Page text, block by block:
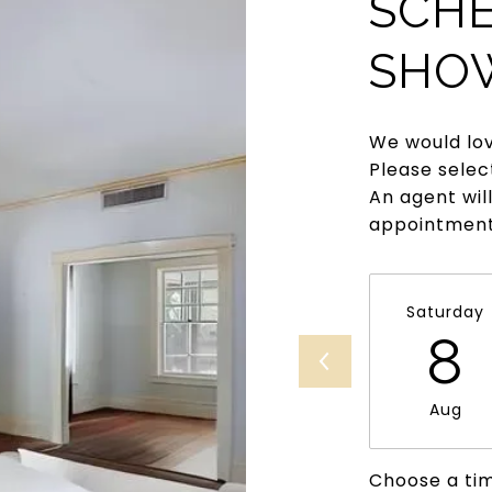
We would
Please
An agent
Saturday
8
Aug
Choose a